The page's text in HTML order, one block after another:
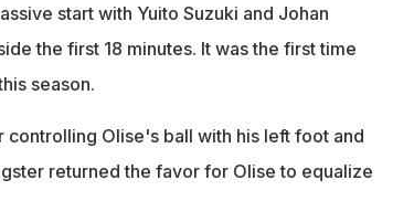
start with Yuito Suzuki and Johan
the first 18 minutes. It was the first time
season.
Olise's ball with his left foot and
returned the favor for Olise to equalize